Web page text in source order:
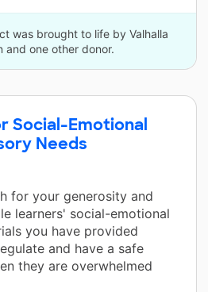
was brought to life by Valhalla
and one other donor.
Social-Emotional
Needs
for your generosity and
learners' social-emotional
you have provided
and have a safe
they are overwhelmed